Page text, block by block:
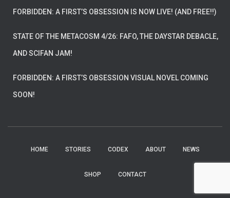
FORBIDDEN: A FIRST’S OBSESSION IS NOW LIVE! (AND FREE!!)
STATE OF THE METACOSM 4/26: FAFO, THE DAYSTAR DEBACLE,
AND SCIFAN JAM!
FORBIDDEN: A FIRST’S OBSESSION VISUAL NOVEL COMING
SOON!
HOME STORIES CODEX ABOUT NEWS
SHOP CONTACT